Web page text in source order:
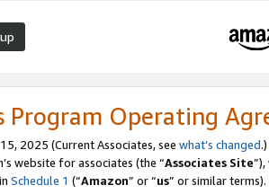
Program Operating
2025 (Current Associates, see what’s changed.)
website for associates (the “Associates Site
Schedule 1 (“Amazon” or “us” or similar terms).